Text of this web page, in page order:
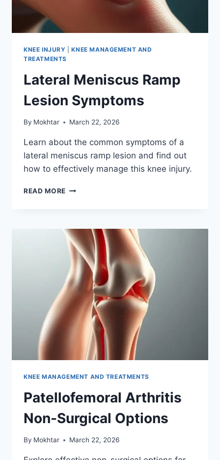
KNEE INJURY |KNEE MANAGEMENT AND
TREATMENTS
Lateral Meniscus Ramp
Lesion Symptoms
By Mokhtar March 22, 2026
Learn about the common symptoms of a
lateral meniscus ramp lesion and find out
how to effectively manage this knee injury.
READ MORE
KNEE MANAGEMENT AND TREATMENTS
Patellofemoral Arthritis
Non-Surgical Options
By Mokhtar March 22, 2026